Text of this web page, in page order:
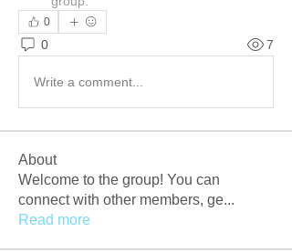
0
0 7
Write a comment...
About
Welcome to the group! You can
connect with other members, ge...
Read more